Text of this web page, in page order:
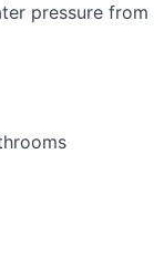
pressure from